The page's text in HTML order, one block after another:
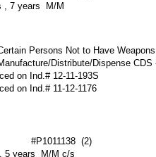
, 7 years M/M
Persons Not to Have
Distribute/Dispense
on Ind.# 12-11-193S
on Ind.# 11-12-1176
#P1011138 (2)
5 years M/M c/s